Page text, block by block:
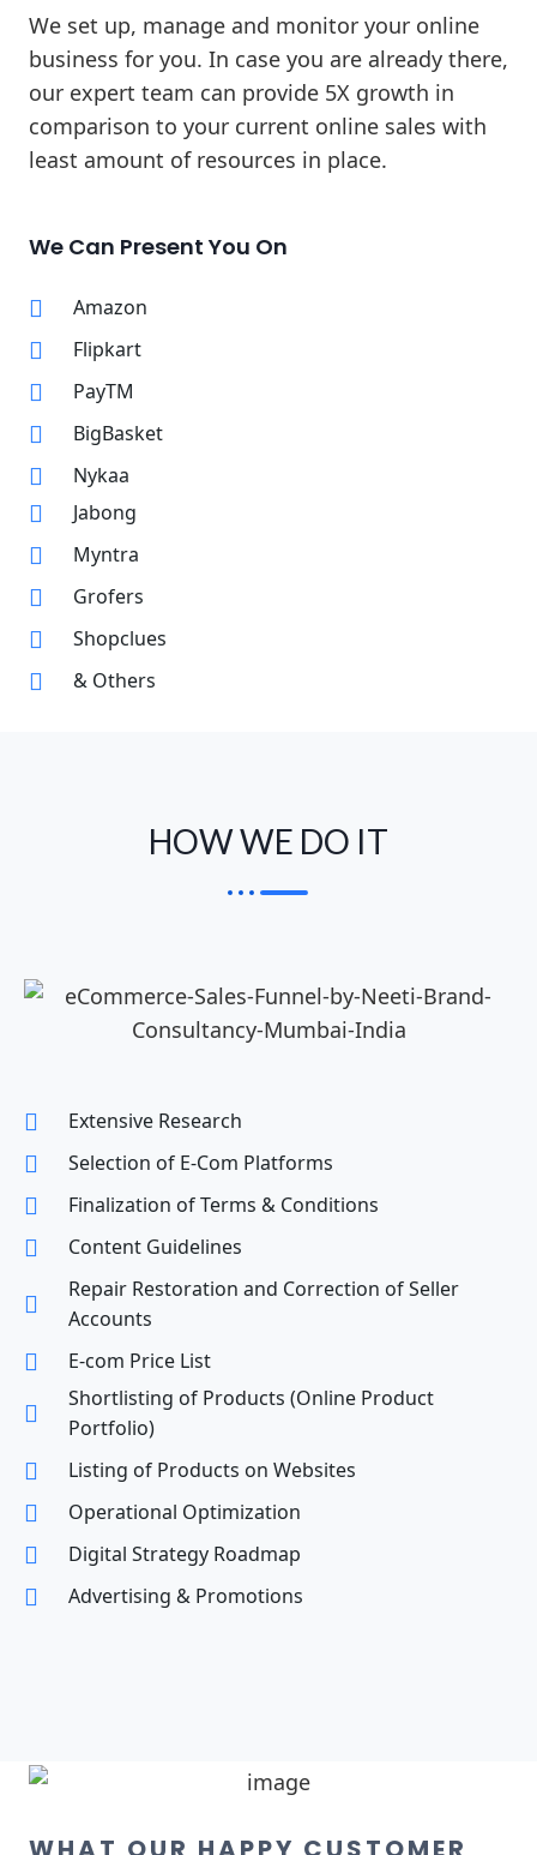
We set up, manage and monitor your online
business for you. In case you are already there,
our expert team can provide 5X growth in
comparison to your current online sales with
least amount of resources in place.
We Can Present You On
Amazon
Flipkart
PayTM
BigBasket
Nykaa
Jabong
Myntra
Grofers
Shopclues
& Others
HOW WE DO IT
Extensive Research
Selection of E-Com Platforms
Finalization of Terms & Conditions
Content Guidelines
Repair Restoration and Correction of Seller
Accounts
E-com Price List
Shortlisting of Products (Online Product
Portfolio)
Listing of Products on Websites
Operational Optimization
Digital Strategy Roadmap
Advertising & Promotions